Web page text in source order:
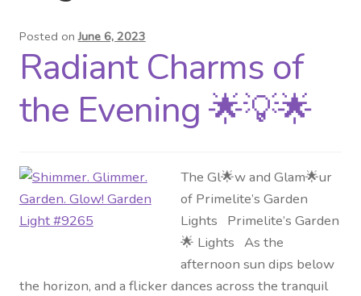
Distributor Login
Metalworking & Spinning
Services
Quote Request List
Blog
Portfolio
Posted onJune 6, 2023
Radiant Charms of
the Evening 🌟💡🌟
The Gl🌟w and Glam🌟ur
of Primelite’s Garden
Lights Primelite’s Garden
🌟 Lights As the
afternoon sun dips below
the horizon, and a flicker dances across the tranquil